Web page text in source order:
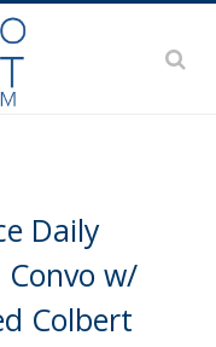
Daily
Convo w/
Colbert